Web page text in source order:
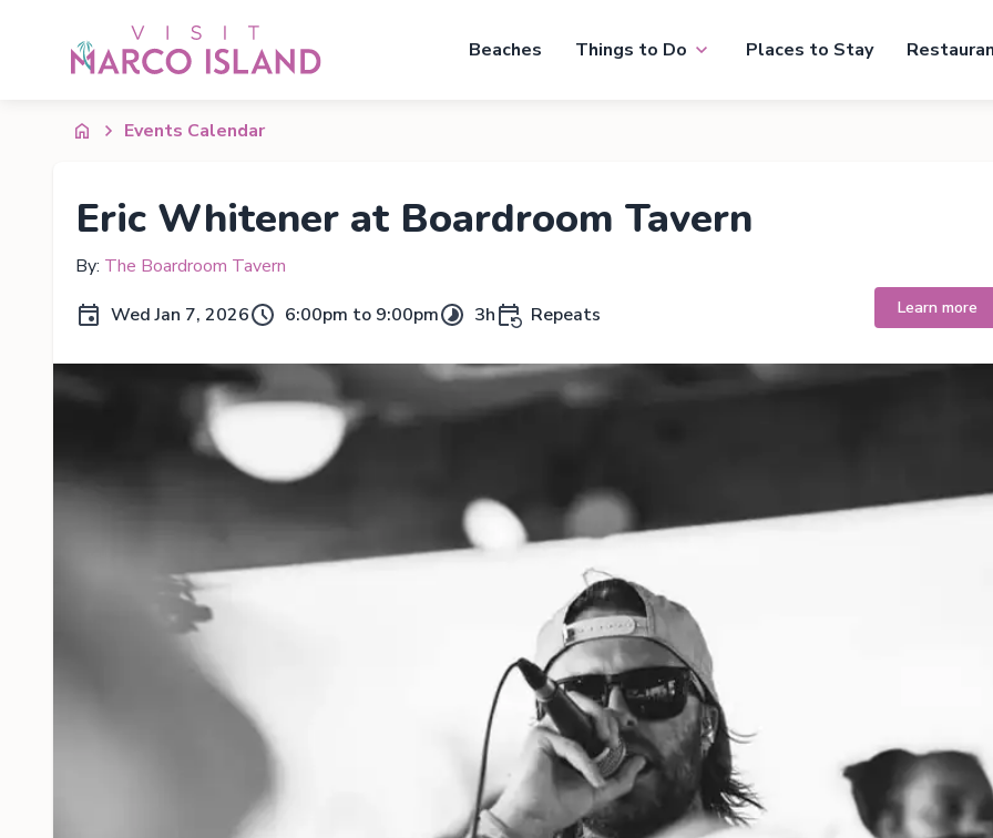
Beaches Things to Do Places to Stay
Events Calendar
Eric Whitener at Boardroom Tavern
By: The Boardroom Tavern
Wed Jan 7, 2026
6:00pm to 9:00pm 3h Repeats Learn more